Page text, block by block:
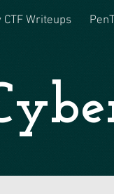
CTF Writeups